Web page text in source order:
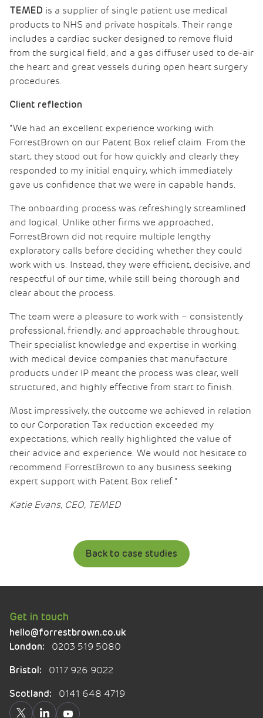
TEMED is a supplier of single patient use medical
products to NHS and private hospitals. Their range
includes a cardiac sucker designed to remove fluid
from the surgical field, and a gas diffuser used to de-air
the heart and great vessels during open heart surgery
procedures.
Client reflection
“We had an excellent experience working with
ForrestBrown on our Patent Box relief claim. From the
start, they stood out for how quickly and clearly they
responded to my initial enquiry, which immediately
gave us confidence that we were in capable hands.
The onboarding process was refreshingly streamlined
and logical. Unlike other firms we approached,
ForrestBrown did not require multiple lengthy
exploratory calls before deciding whether they could
work with us. Instead, they were efficient, decisive, and
respectful of our time, while still being thorough and
clear about the process.
The team were a pleasure to work with – consistently
professional, friendly, and approachable throughout.
Their specialist knowledge and expertise in working
with medical device companies that manufacture
products under IP meant the process was clear, well
structured, and highly effective from start to finish.
Most impressively, the outcome we achieved in relation
to our Corporation Tax reduction exceeded my
expectations, which really highlighted the value of
their advice and experience. We would not hesitate to
recommend ForrestBrown to any business seeking
expert support with Patent Box relief.”
Katie Evans, CEO, TEMED
Back to case studies
Get in touch
hello@forrestbrown.co.uk
London:
0203 519 5080
Bristol: 0117 926 9022
Scotland: 0141 648 4719